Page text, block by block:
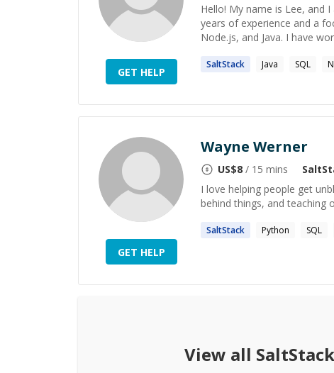
GET HELP
Hello! My name is Lee, and
years of experience and a
Node.js, and Java. I have
SaltStack Java SQL
GET HELP
Wayne Werner
US$8 / 15 mins
I love helping people get
behind things, and teaching
SaltStack Python SQL
View all SaltStack